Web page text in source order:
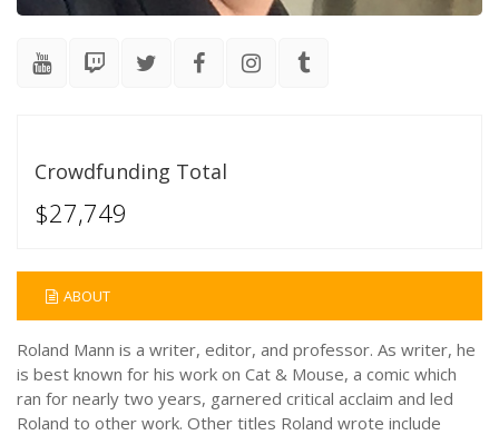
Crowdfunding Total
$27,749
ABOUT
Roland Mann is a writer, editor, and professor. As writer, he
is best known for his work on Cat & Mouse, a comic which
ran for nearly two years, garnered critical acclaim and led
Roland to other work. Other titles Roland wrote include